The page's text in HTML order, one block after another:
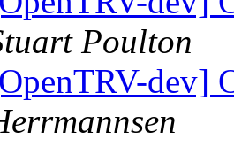
Poulton
dev]